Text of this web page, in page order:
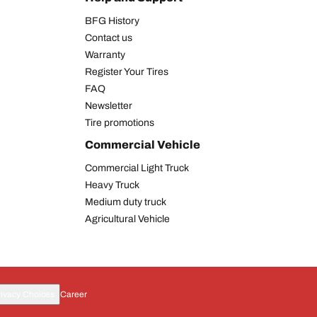
BFG History
Contact us
Warranty
Register Your Tires
FAQ
Newsletter
Tire promotions
Commercial Vehicle
Commercial Light Truck
Heavy Truck
Medium duty truck
Agricultural Vehicle
Career